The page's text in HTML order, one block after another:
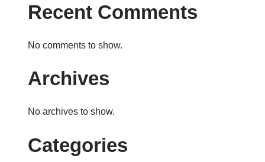
Recent Comments
No comments to show.
Archives
No archives to show.
Categories